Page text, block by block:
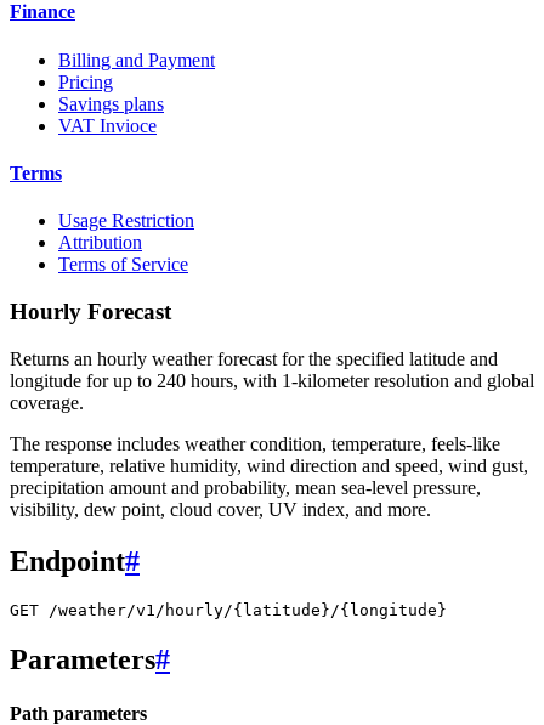
Finance
Billing and Payment
Pricing
Savings plans
VAT Invioce
Terms
Usage Restriction
Attribution
Terms of Service
Hourly Forecast
Returns an hourly weather forecast for the specified latitude and
longitude for up to 240 hours, with 1-kilometer resolution and global
coverage.
The response includes weather condition, temperature, feels-like
temperature, relative humidity, wind direction and speed, wind gust,
precipitation amount and probability, mean sea-level pressure,
visibility, dew point, cloud cover, UV index, and more.
Endpoint#
GET /weather/v1/hourly/{latitude}/{longitude}
Parameters#
Path parameters